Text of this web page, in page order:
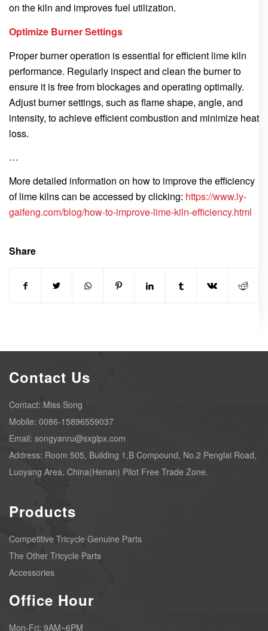
on the kiln and improves fuel utilization.
Optimize Burner Settings
Proper burner operation is essential for efficient lime kiln
performance. Regularly inspect and clean the burner to
ensure it is free from blockages and operating optimally.
Adjust burner settings, such as flame shape, angle, and
intensity, to achieve efficient combustion and minimize heat
loss.
…
More detailed information on how to improve the efficiency
of lime kilns can be accessed by clicking: https://www.ly-
gaifeng.com/blog/how-to-improve-lime-kiln-efficiency.html
Share
Contact Us
Contact: Miss Song
Mobile: 0086-15896559037
Email: songyanru@sxglpx.com
Address: Room 505, Building 1,B Compound, No.2 Penglai Road,
Luoyang Area, China(Henan) Pilot Free Trade Zone.
Products
Competitive Tricycle Genuine Parts
The Other Tricycle Parts
Accessories
Office Hour
Mon-Fri: 9AM~6PM